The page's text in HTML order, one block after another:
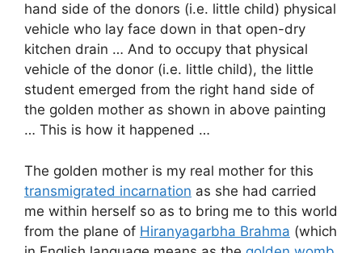
hand side of the donors (i.e. little child) physical
vehicle who lay face down in that open-dry
kitchen drain … And to occupy that physical
vehicle of the donor (i.e. little child), the little
student emerged from the right hand side of
the golden mother as shown in above painting
… This is how it happened …
The golden mother is my real mother for this
transmigrated incarnation as she had carried
me within herself so as to bring me to this world
from the plane of Hiranyagarbha Brahma (which